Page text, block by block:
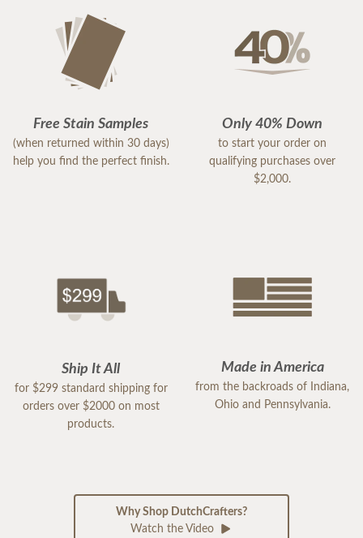
Free Stain Samples
(when returned within 30 days)
help you find the perfect finish.
Only 40% Down
to start your order on
qualifying purchases over
$2,000.
Ship It All
for $299 standard shipping for
orders over $2000 on most
products.
Made in America
from the backroads of Indiana,
Ohio and Pennsylvania.
Why Shop DutchCrafters?
Watch the Video